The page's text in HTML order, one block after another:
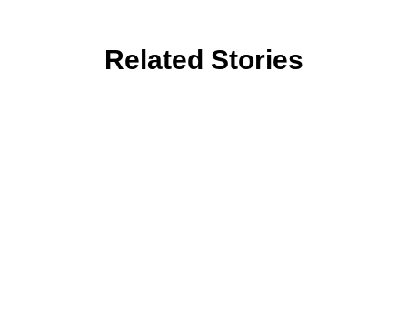
Related Stories